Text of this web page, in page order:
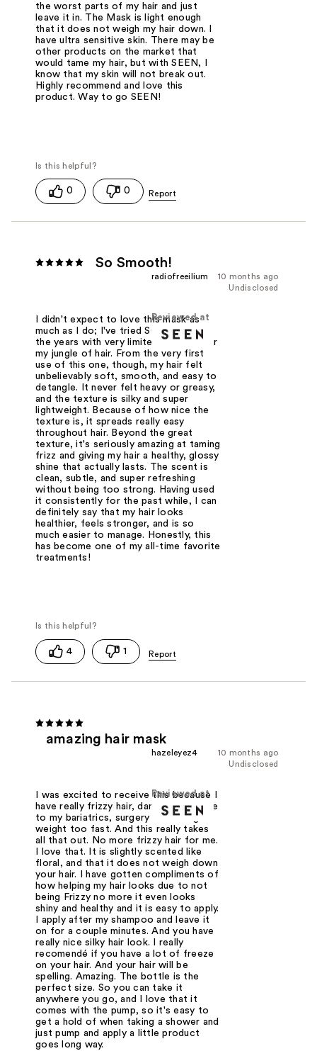
the worst parts of my hair and just
leave it in. The Mask is light enough
that it does not weigh my hair down. I
have ultra sensitive skin. There may be
other products on the market that
would tame my hair, but with SEEN, I
know that my skin will not break out.
Highly recommend and love this
product. Way to go SEEN!
0 0
So Smooth!
10 months ago
radiofreeilium
Undisclosed
Reviewed at
I didn't expect to love this mask as
much as I do; I've tried SO many over
the years with very limited success for
my jungle of hair. From the very first
use of this one, though, my hair felt
unbelievably soft, smooth, and easy to
detangle. It never felt heavy or greasy,
and the texture is silky and super
lightweight. Because of how nice the
texture is, it spreads really easy
throughout hair. Beyond the great
texture, it's seriously amazing at taming
frizz and giving my hair a healthy, glossy
shine that actually lasts. The scent is
clean, subtle, and super refreshing
without being too strong. Having used
it consistently for the past while, I can
definitely say that my hair looks
healthier, feels stronger, and is so
much easier to manage. Honestly, this
has become one of my all-time favorite
treatments!
4 1
amazing hair mask
10 months ago
hazeleyez4
Undisclosed
Reviewed at
I was excited to receive this because I
have really frizzy hair, damaged hair due
to my bariatrics, surgery and losing
weight too fast. And this really takes
all that out. No more frizzy hair for me.
I love that. It is slightly scented like
floral, and that it does not weigh down
your hair. I have gotten compliments of
how helping my hair looks due to not
being Frizzy no more it even looks
shiny and healthy and it is easy to apply.
I apply after my shampoo and leave it
on for a couple minutes. And you have
really nice silky hair look. I really
recomendé if you have a lot of freeze
on your hair. And your hair will be
spelling. Amazing. The bottle is the
perfect size. So you can take it
anywhere you go, and I love that it
comes with the pump, so it's easy to
get a hold of when taking a shower and
just pump and apply a little product
goes long way.